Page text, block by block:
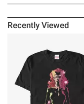
Recently Viewed